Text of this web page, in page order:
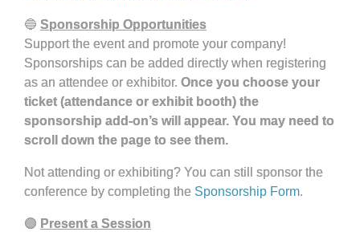
🔵 Sponsorship Opportunities
Support the event and promote your company!
Sponsorships can be added directly when registering
as an attendee or exhibitor. Once you choose your
ticket (attendance or exhibit booth) the
sponsorship add-on’s will appear. You may need to
scroll down the page to see them.
Not attending or exhibiting? You can still sponsor the
conference by completing the Sponsorship Form.
🟣 Present a Session